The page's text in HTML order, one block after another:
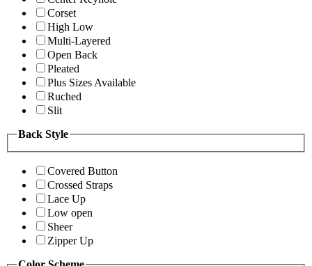
Corset
High Low
Multi-Layered
Open Back
Pleated
Plus Sizes Available
Ruched
Slit
Back Style
Covered Button
Crossed Straps
Lace Up
Low open
Sheer
Zipper Up